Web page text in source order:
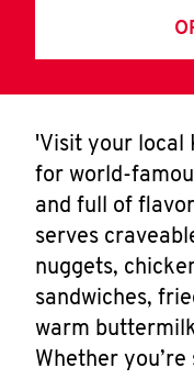
'Visit your local
for world-
and full of
serves
nuggets,
sandwiches,
warm
Whether